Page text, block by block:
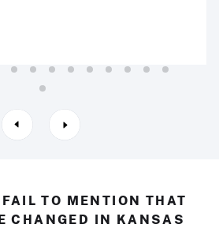
TO MENTION THAT
CHANGED IN KANSAS